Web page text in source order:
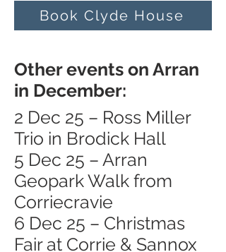
Book Clyde House
Other events on Arran
in December:
2 Dec 25 – Ross Miller
Trio in Brodick Hall
5 Dec 25 – Arran
Geopark Walk from
Corriecravie
6 Dec 25 – Christmas
Fair at Corrie & Sannox